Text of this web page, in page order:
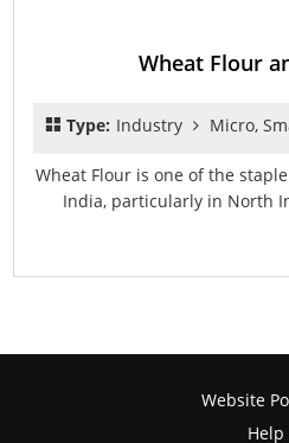
Wheat Flour
Type:Industry Micro,
Wheat Flour is one of the
India, particularly in North
Website
Help